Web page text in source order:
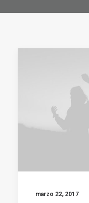
marzo 22, 2017